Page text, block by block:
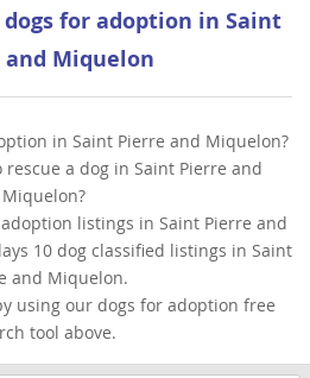
dogs for adoption in Saint
and Miquelon
in Saint Pierre and Miquelon?
a dog in Saint Pierre and
Miquelon?
listings in Saint Pierre and
10 dog classified listings in Saint
and Miquelon.
using our dogs for adoption free
tool above.